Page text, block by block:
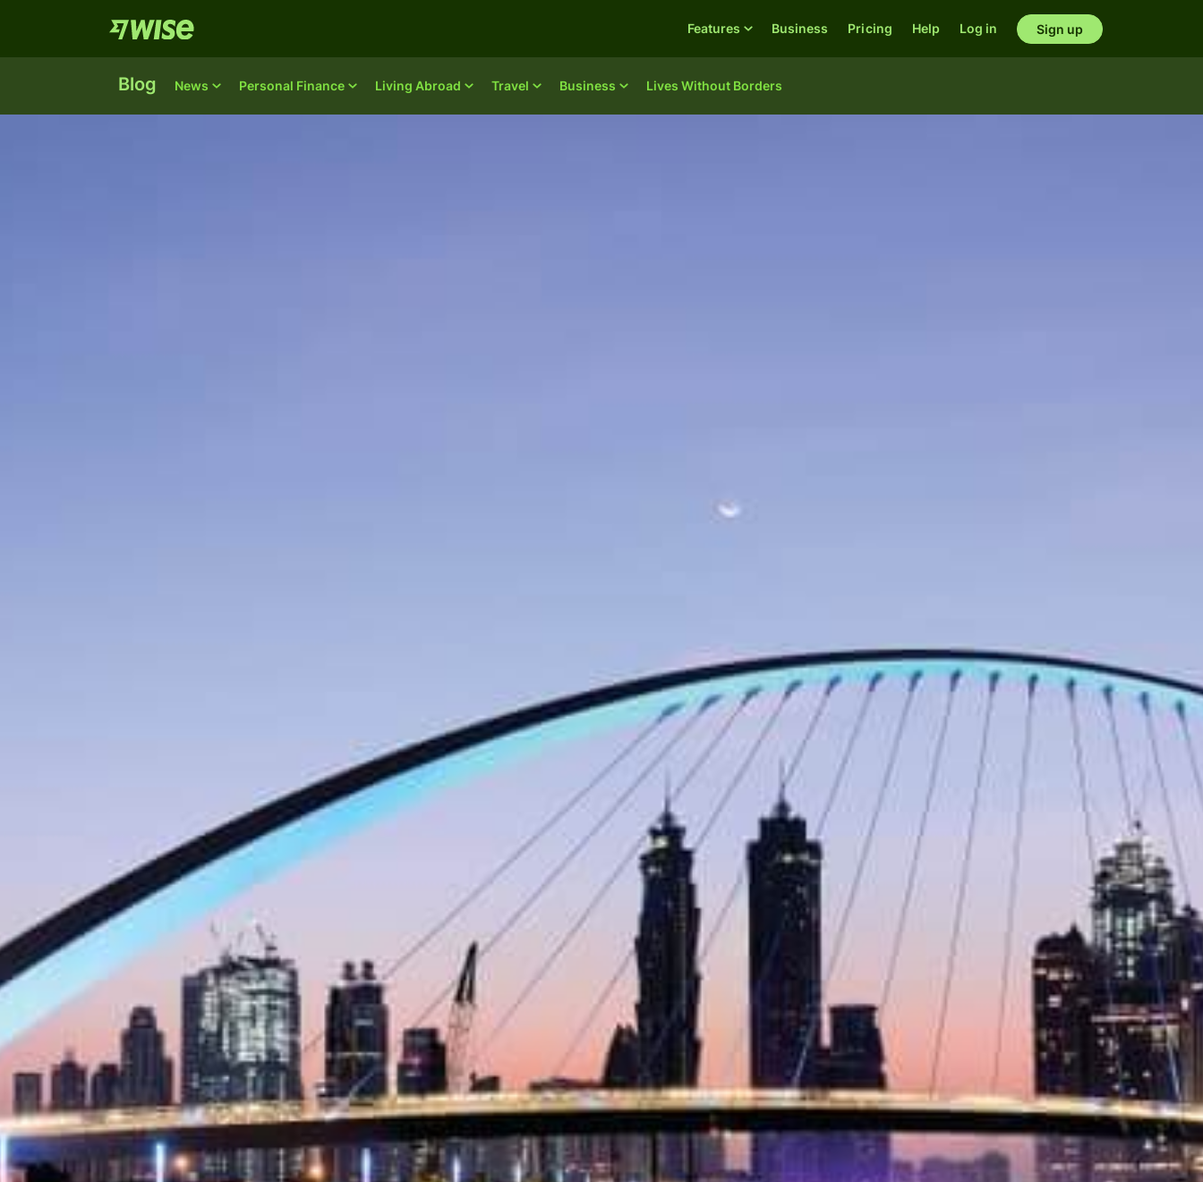
Blog News Personal Finance Living Abroad Travel Business Lives Without Borders
Features Business Pricing Help Log in Sign up